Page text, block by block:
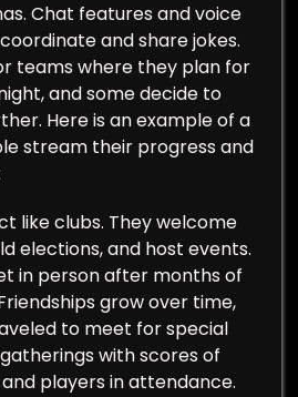
Chat features and voice
and share jokes.
teams where they plan for
and some decide to
Here is an example of a
stream their progress and
like clubs. They welcome
elections, and host events.
in person after months of
grow over time,
to meet for special
with scores of
players in attendance.